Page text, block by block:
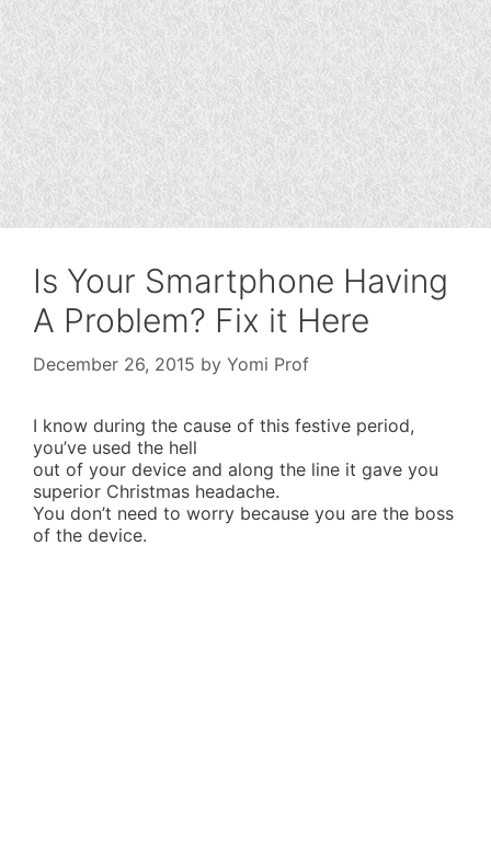
Is Your Smartphone Having
A Problem? Fix it Here
December 26, 2015 by Yomi Prof
I know during the cause of this festive period,
you’ve used the hell
out of your device and along the line it gave you
superior Christmas headache.
You don’t need to worry because you are the boss
of the device.